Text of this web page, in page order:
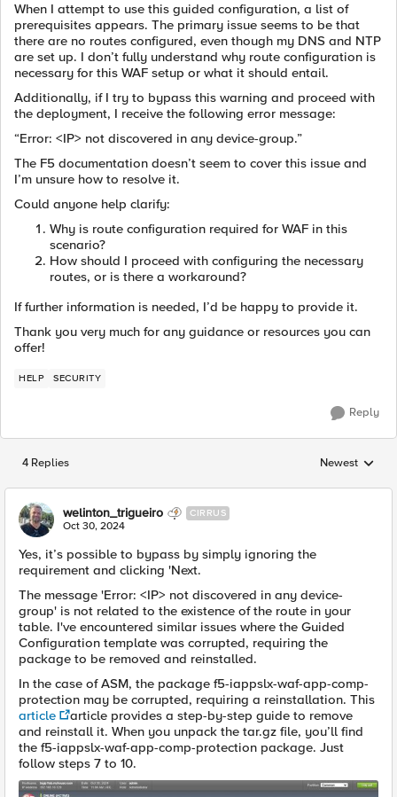
When I attempt to use this guided configuration, a list of
prerequisites appears. The primary issue seems to be that
there are no routes configured, even though my DNS and NTP
are set up. I don’t fully understand why route configuration is
necessary for this WAF setup or what it should entail.
Additionally, if I try to bypass this warning and proceed with
the deployment, I receive the following error message:
“Error: <IP> not discovered in any device-group.”
The F5 documentation doesn’t seem to cover this issue and
I’m unsure how to resolve it.
Could anyone help clarify:
Why is route configuration required for WAF in this
scenario?
How should I proceed with configuring the necessary
routes, or is there a workaround?
If further information is needed, I’d be happy to provide it.
Thank you very much for any guidance or resources you can
offer!
HELP SECURITY
Reply
4 Replies Replies sorted
Newest
welinton_trigueiro CIRRUS
Oct 30, 2024
Yes, it’s possible to bypass by simply ignoring the
requirement and clicking 'Next.
The message 'Error: <IP> not discovered in any device-
group' is not related to the existence of the route in your
table. I've encountered similar issues where the Guided
Configuration template was corrupted, requiring the
package to be removed and reinstalled.
In the case of ASM, the package f5-iappslx-waf-app-comp-
protection may be corrupted, requiring a reinstallation. This
article
article provides a step-by-step guide to remove
and reinstall it. When you unpack the tar.gz file, you’ll find
the f5-iappslx-waf-app-comp-protection package. Just
follow steps 7 to 10.